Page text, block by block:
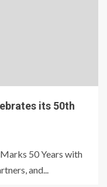
its 50th
50 Years with
and...